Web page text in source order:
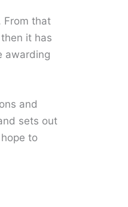
From that
it has
awarding
and
sets out
to